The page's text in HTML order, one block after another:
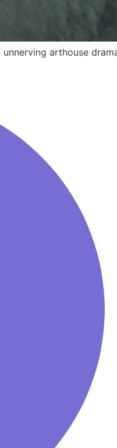
arthouse